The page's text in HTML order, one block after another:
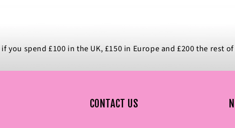
you spend £100 in the UK, £150 in Europe and £200 the rest
CONTACT US